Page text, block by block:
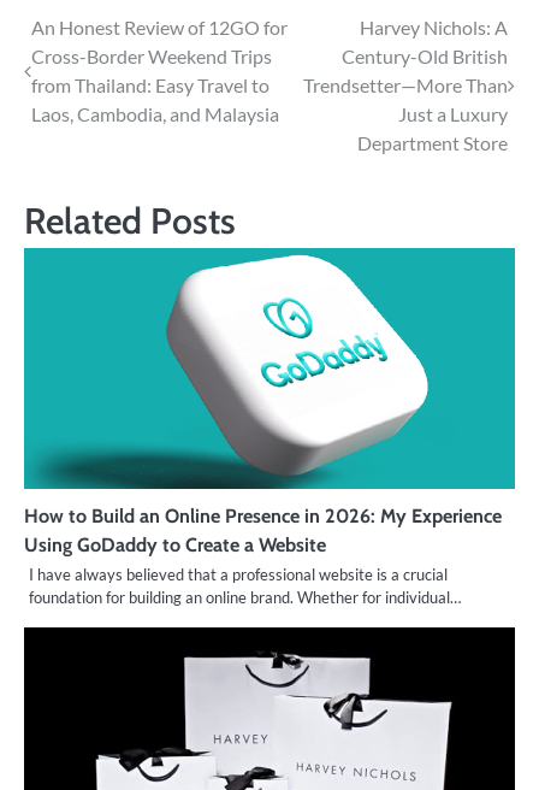
Post
navigation
An Honest Review of 12GO for
Cross-Border Weekend Trips
from Thailand: Easy Travel to
Laos, Cambodia, and Malaysia
Harvey Nichols: A
Century-Old British
Trendsetter—More Than
Just a Luxury
Department Store
Related Posts
How to Build an Online Presence in 2026: My Experience
Using GoDaddy to Create a Website
I have always believed that a professional website is a crucial
foundation for building an online brand. Whether for individual…